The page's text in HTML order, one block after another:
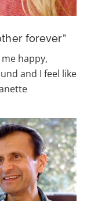
forever”
happy,
and I feel like